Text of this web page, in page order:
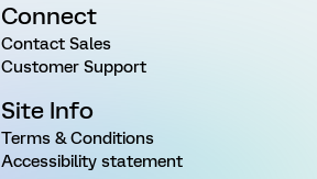
Connect
Contact Sales
Customer Support
Site Info
Terms & Conditions
Accessibility statement